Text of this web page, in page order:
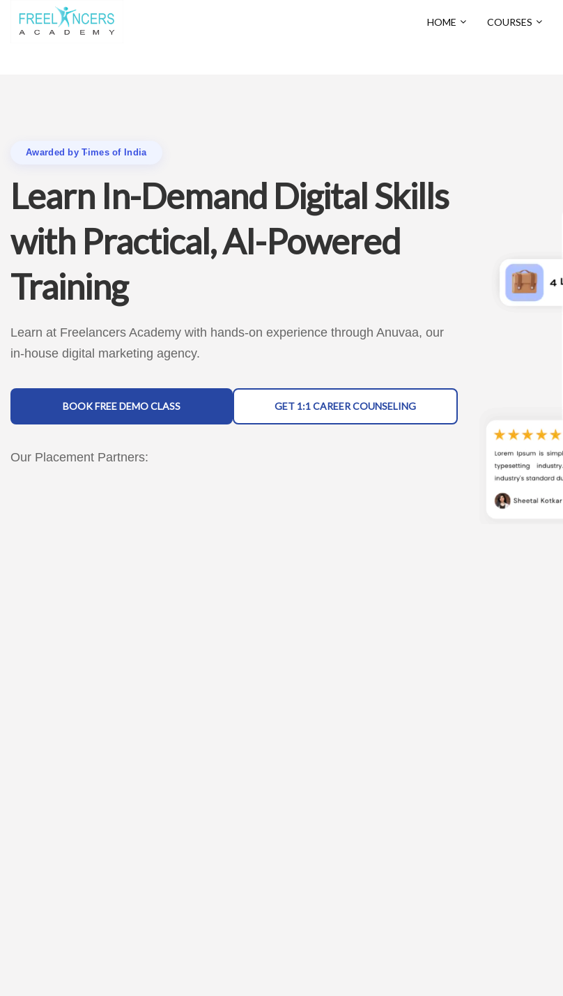
HOME COURSES
Awarded by Times of India
Learn In-Demand Digital Skills
with Practical, AI-Powered
Training
Learn at Freelancers Academy with hands-on experience through Anuvaa, our
in-house digital marketing agency.
BOOK FREE DEMO CLASS GET 1:1 CAREER COUNSELING
Our Placement Partners: